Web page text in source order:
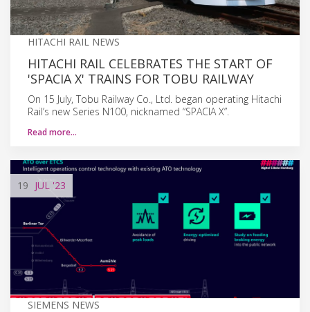
HITACHI RAIL NEWS
HITACHI RAIL CELEBRATES THE START OF
'SPACIA X' TRAINS FOR TOBU RAILWAY
On 15 July, Tobu Railway Co., Ltd. began operating Hitachi
Rail’s new Series N100, nicknamed “SPACIA X”.
Read more…
19 JUL '23
SIEMENS NEWS